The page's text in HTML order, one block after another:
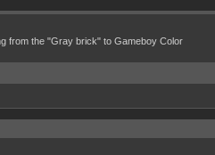
from the "Gray brick" to Gameboy Color